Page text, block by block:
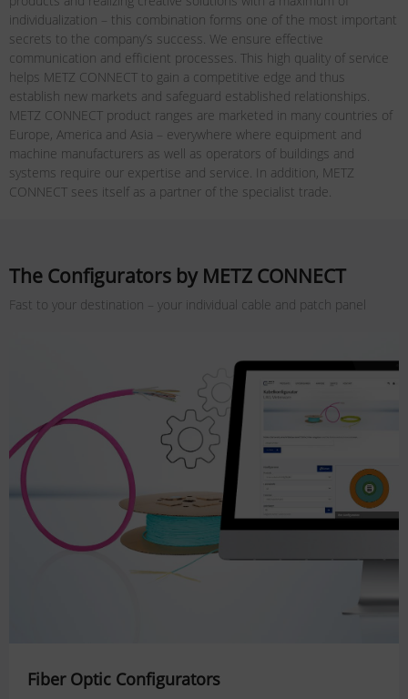
individualization – this combination forms one of the most important
secrets to the company’s success. We ensure effective
communication and efficient processes. This high quality of service
helps METZ CONNECT to gain a competitive edge and thus
establish new markets and safeguard established relationships.
METZ CONNECT product ranges are marketed in many countries of
Europe, America and Asia – everywhere where equipment and
machine manufacturers as well as operators of buildings and
systems require our expertise and service. In addition, METZ
CONNECT sees itself as a partner of the specialist trade.
The Configurators by METZ CONNECT
Fast to your destination – your individual cable and patch panel
Fiber Optic Configurators